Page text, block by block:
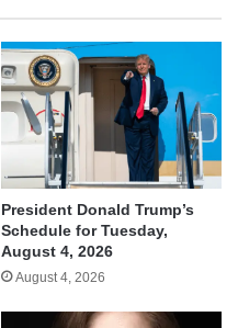
President Donald Trump’s
Schedule for Tuesday,
August 4, 2026
August 4, 2026